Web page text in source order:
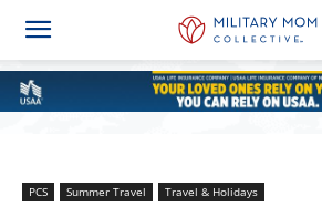
PCS Summer Travel Travel & Holidays